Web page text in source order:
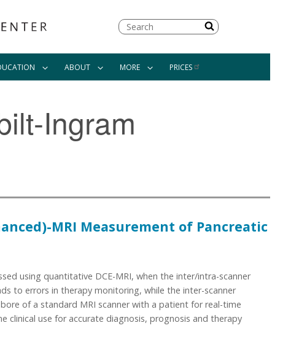
Search
ABOUT MORE PRICES
Ingram
MRI Measurement of Pancreatic
using quantitative DCE-MRI, when the inter/intra-scanner
to errors in therapy monitoring, while the inter-scanner
of a standard MRI scanner with a patient for real-time
clinical use for accurate diagnosis, prognosis and therapy